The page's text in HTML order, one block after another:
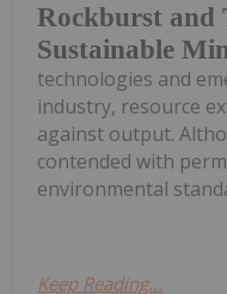
Rockburst and
Sustainable
technologies and
industry, resource
against output.
contended with
environmental
Keep Reading...